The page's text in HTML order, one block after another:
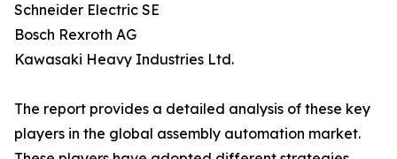
Schneider Electric SE
Bosch Rexroth AG
Kawasaki Heavy Industries Ltd.
The report provides a detailed analysis of these key
players in the global assembly automation market.